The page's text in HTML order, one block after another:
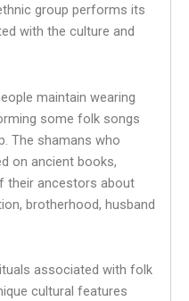
group performs its
with the culture and
maintain wearing
some folk songs
The shamans who
on ancient books,
their ancestors about
brotherhood, husband
associated with folk
cultural features